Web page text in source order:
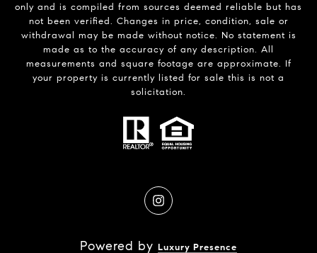
only and is compiled from sources deemed reliable but has
not been verified. Changes in price, condition, sale or
withdrawal may be made without notice. No statement is
made as to the accuracy of any description. All
measurements and square footage are approximate. If
your property is currently listed for sale this is not a
solicitation.
Powered by Luxury Presence